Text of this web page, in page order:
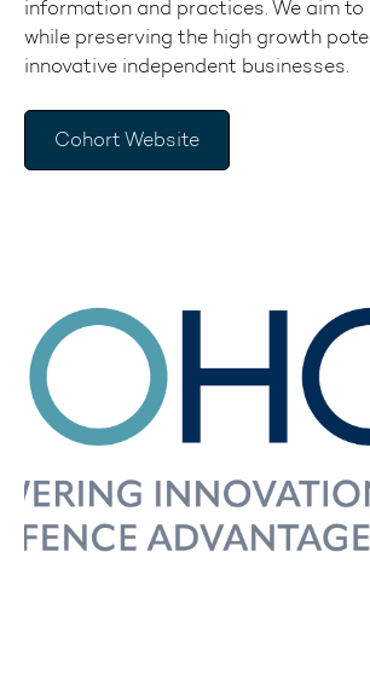
information and practices. We aim to
while preserving the high growth
innovative independent businesses.
Cohort Website